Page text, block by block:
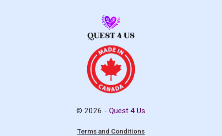
© 2026 -Quest 4 Us
Terms and Conditions